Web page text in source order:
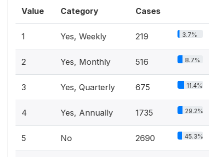
Value Category Cases
1 Yes, Weekly 219 3.7%
2 Yes, Monthly 516 8.7%
3 Yes, Quarterly 675 11.4%
4 Yes, Annually 1735 29.2%
5 No 2690 45.3%